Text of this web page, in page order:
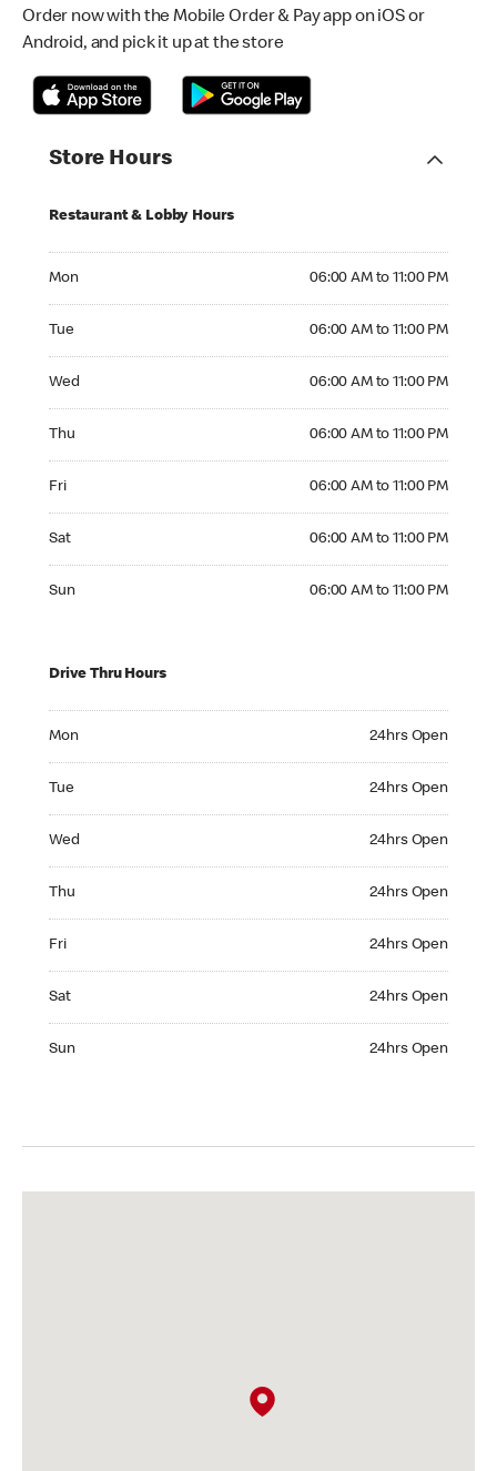
Order now with the Mobile Order & Pay app on iOS or
Android, and pick it up at the store
Store Hours
Restaurant & Lobby Hours
Mon 06:00 AM to 11:00 PM
Tue 06:00 AM to 11:00 PM
Wed 06:00 AM to 11:00 PM
Thu 06:00 AM to 11:00 PM
Fri 06:00 AM to 11:00 PM
Sat 06:00 AM to 11:00 PM
Sun 06:00 AM to 11:00 PM
Drive Thru Hours
Mon 24hrs Open
Tue 24hrs Open
Wed 24hrs Open
Thu 24hrs Open
Fri 24hrs Open
Sat 24hrs Open
Sun 24hrs Open